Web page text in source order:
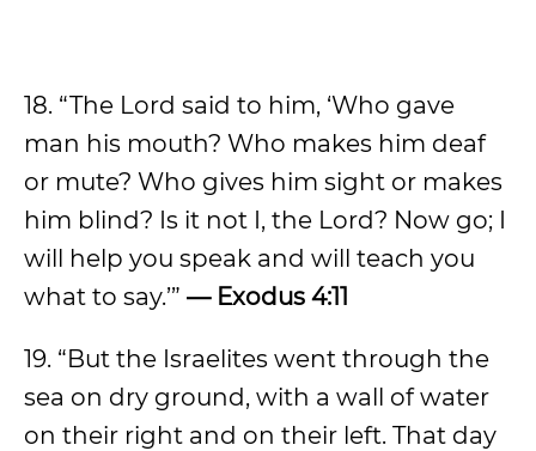
18. “The Lord said to him, ‘Who gave
man his mouth? Who makes him deaf
or mute? Who gives him sight or makes
him blind? Is it not I, the Lord? Now go; I
will help you speak and will teach you
what to say.’” — Exodus 4:11
19. “But the Israelites went through the
sea on dry ground, with a wall of water
on their right and on their left. That day